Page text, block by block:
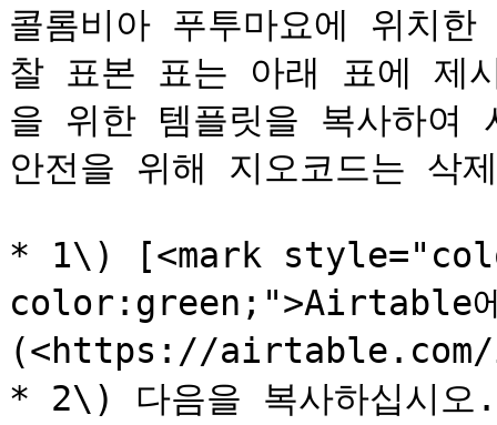
콜롬비아 푸투마요에 위치
찰 표본 표는 아래 표에 제
을 위한 템플릿을 복사하
안전을 위해 지오코드는 삭
* 1\) [<mark
color:green;">Airtable
(<https://airtable.com/
* 2\) 다음을 복사하십시